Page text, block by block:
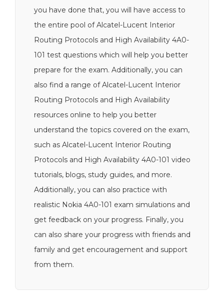
you have done that, you will have access to
the entire pool of Alcatel-Lucent Interior
Routing Protocols and High Availability 4A0-
101 test questions which will help you better
prepare for the exam. Additionally, you can
also find a range of Alcatel-Lucent Interior
Routing Protocols and High Availability
resources online to help you better
understand the topics covered on the exam,
such as Alcatel-Lucent Interior Routing
Protocols and High Availability 4A0-101 video
tutorials, blogs, study guides, and more.
Additionally, you can also practice with
realistic Nokia 4A0-101 exam simulations and
get feedback on your progress. Finally, you
can also share your progress with friends and
family and get encouragement and support
from them.